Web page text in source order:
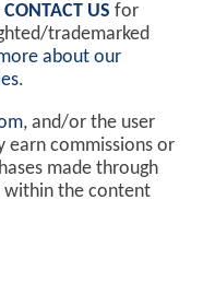
CONTACT US for
trademarked
about our
.
, and/or the user
earn commissions or
made through
within the content